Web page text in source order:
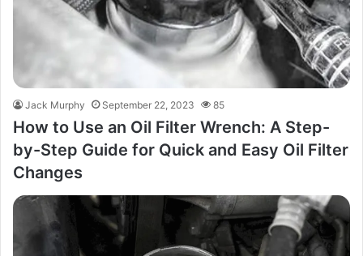
Jack Murphy September 22, 2023 85
How to Use an Oil Filter Wrench: A Step-
by-Step Guide for Quick and Easy Oil Filter
Changes